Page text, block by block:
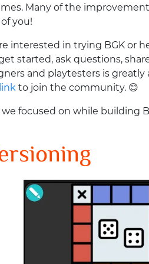
Many of the
you!
interested in trying BGK or
started, ask questions,
and playtesters is
to join the community. 😊
focused on while building